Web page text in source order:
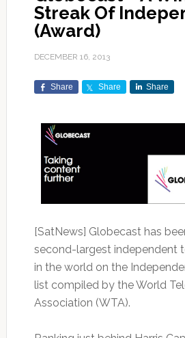
Streak Of
(Award)
DECEMBER 16, 2013
Share Share Share
[SatNews] Globecast has
second-largest independent
in the world on the
list compiled by the World
Association (WTA).